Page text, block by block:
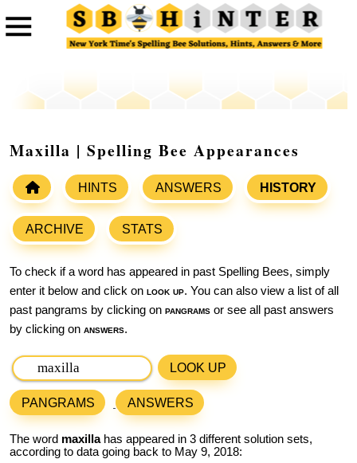
Maxilla | Spelling Bee Appearances
HINTS ANSWERS HISTORY
ARCHIVE STATS
To check if a word has appeared in past Spelling Bees, simply
enter it below and click on look up. You can also view a list of all
past pangrams by clicking on pangrams or see all past answers
by clicking on answers.
LOOK UP
PANGRAMS ANSWERS
The word maxillahas appeared in 3 different solution sets,
according to data going back to May 9, 2018: